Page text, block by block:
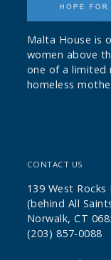
Malta House is
women above
one of a limited
homeless
CONTACT US
139 West Rocks
(behind All
Norwalk, CT
(203) 857-0088